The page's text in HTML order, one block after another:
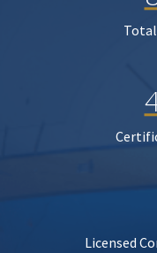
Licensed